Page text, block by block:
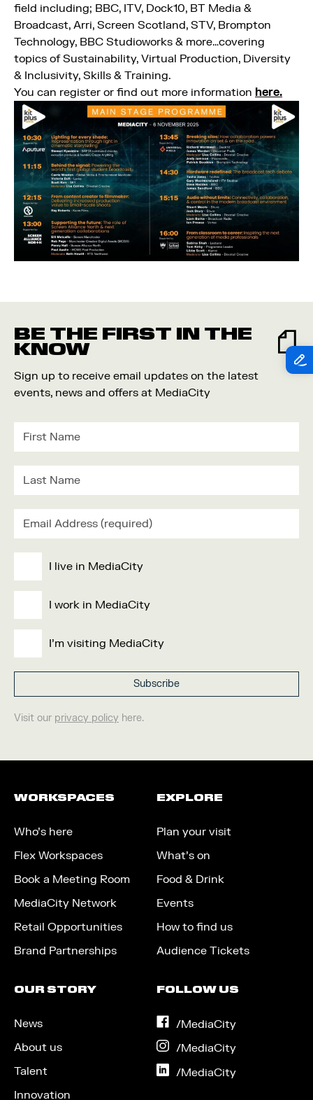
field including; BBC, ITV, Dock10, BT Media &
Broadcast, Arri, Screen Scotland, STV, Brompton
Technology, BBC Studioworks & more…covering
topics of Sustainability, Virtual Production, Diversity
& Inclusivity, Skills & Training.
You can register or find out more information here.
BE THE FIRST IN THE
KNOW
Sign up to receive email updates on the latest
events, news and offers at MediaCity
I live in MediaCity
I work in MediaCity
I'm visiting MediaCity
Visit our privacy policy here.
WORKSPACES
Who’s here
Flex Workspaces
Book a Meeting Room
MediaCity Network
Retail Opportunities
Brand Partnerships
EXPLORE
Plan your visit
What’s on
Food & Drink
Events
How to find us
Audience Tickets
OUR STORY
News
About us
Talent
Innovation
FOLLOW US
/MediaCityon
/MediaCityon
/MediaCityon